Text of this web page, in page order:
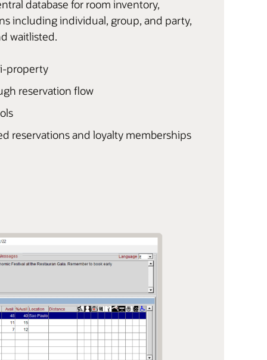
database for room inventory,
including individual, group, and party,
waitlisted.
property
reservation flow
reservations and loyalty memberships